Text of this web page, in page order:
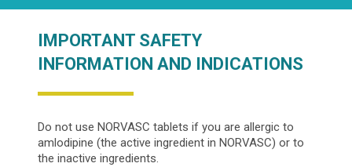
IMPORTANT SAFETY
INFORMATION AND INDICATIONS
Do not use NORVASC tablets if you are allergic to
amlodipine (the active ingredient in NORVASC) or to
the inactive ingredients.